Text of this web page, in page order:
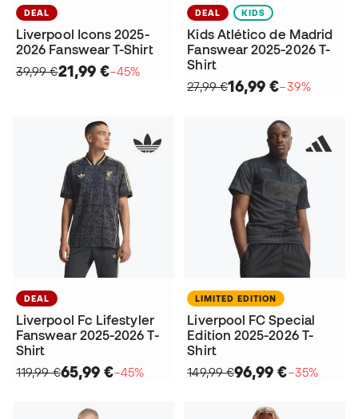
DEAL
Liverpool Icons 2025-
2026 Fanswear T-Shirt
39,99 €21,99 €−45%
DEAL KIDS
Kids Atlético de Madrid
Fanswear 2025-2026 T-
Shirt
27,99 €16,99 €−39%
DEAL
Liverpool Fc Lifestyler
Fanswear 2025-2026 T-
Shirt
119,99 €65,99 €−45%
LIMITED EDITION
Liverpool FC Special
Edition 2025-2026 T-
Shirt
149,99 €96,99 €−35%